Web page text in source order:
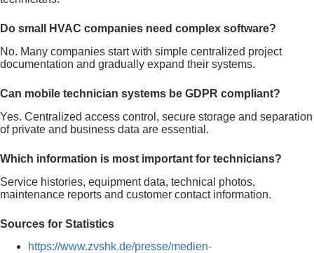
Do small HVAC companies need complex software?
No. Many companies start with simple centralized project
documentation and gradually expand their systems.
Can mobile technician systems be GDPR compliant?
Yes. Centralized access control, secure storage and separation
of private and business data are essential.
Which information is most important for technicians?
Service histories, equipment data, technical photos,
maintenance reports and customer contact information.
Sources for Statistics
https://www.zvshk.de/presse/medien-